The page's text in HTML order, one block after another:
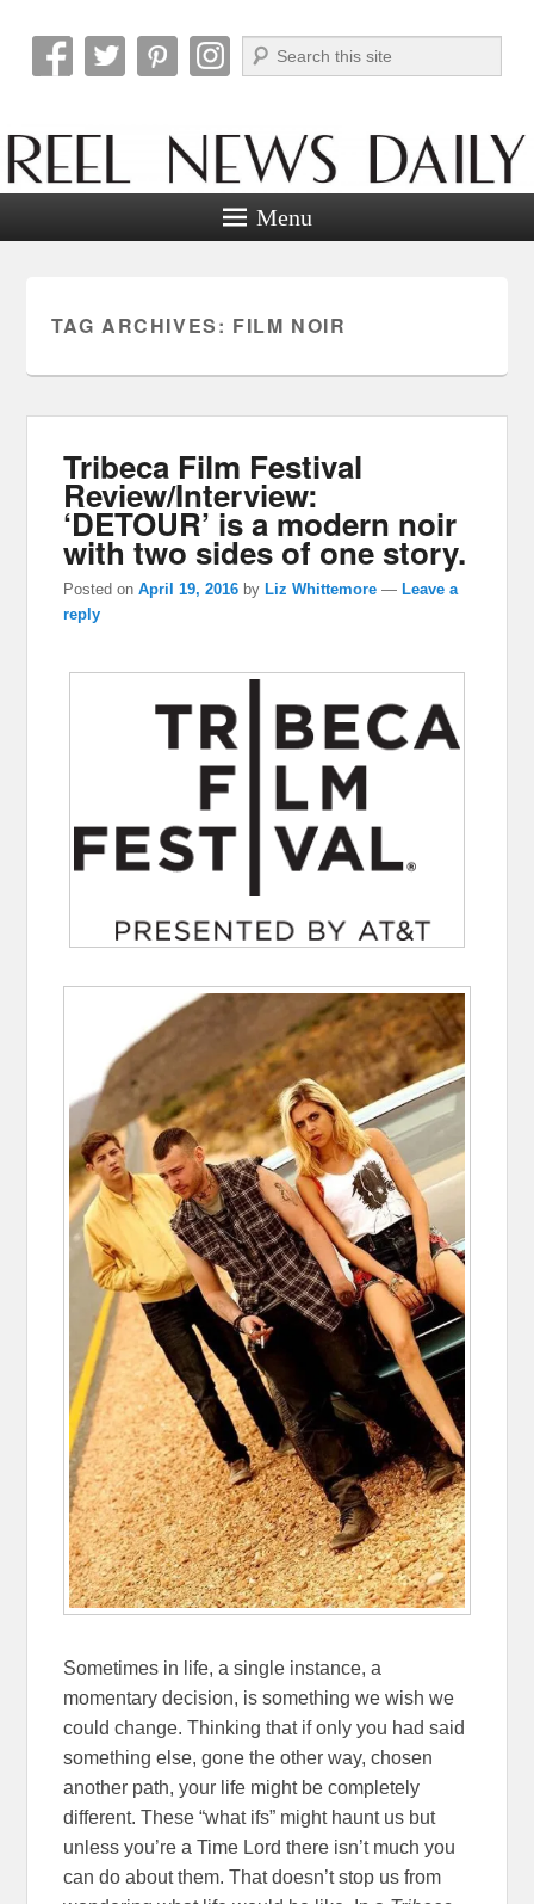
Reel News Daily
Search
Menu
TAG ARCHIVES: FILM NOIR
Tribeca Film Festival
Review/Interview:
‘DETOUR’ is a modern noir
with two sides of one story.
Posted onApril 19, 2016 byLiz Whittemore —Leave a
reply
Sometimes in life, a single instance, a
momentary decision, is something we wish we
could change. Thinking that if only you had said
something else, gone the other way, chosen
another path, your life might be completely
different. These “what ifs” might haunt us but
unless you’re a Time Lord there isn’t much you
can do about them. That doesn’t stop us from